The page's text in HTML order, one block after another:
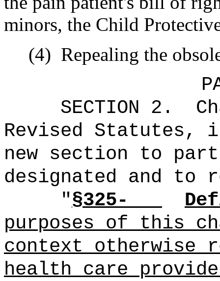
minors, the Child
(4) Repealing the
SECTION 2.
Revised Statutes,
new section to
designated and to
"§325-
purposes of this
context otherwise
health care